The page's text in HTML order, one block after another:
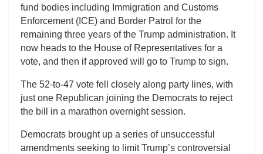
fund bodies including Immigration and Customs
Enforcement (ICE) and Border Patrol for the
remaining three years of the Trump administration. It
now heads to the House of Representatives for a
vote, and then if approved will go to Trump to sign.
The 52-to-47 vote fell closely along party lines, with
just one Republican joining the Democrats to reject
the bill in a marathon overnight session.
Democrats brought up a series of unsuccessful
amendments seeking to limit Trump’s controversial